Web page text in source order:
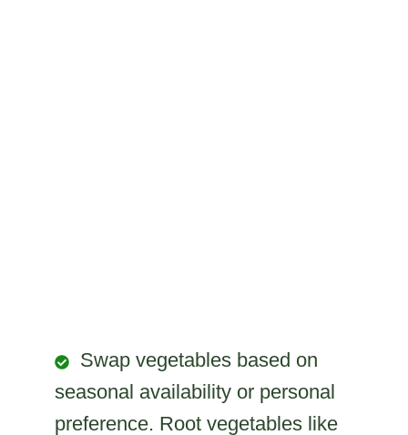
Swap vegetables based on
seasonal availability or personal
preference. Root vegetables like